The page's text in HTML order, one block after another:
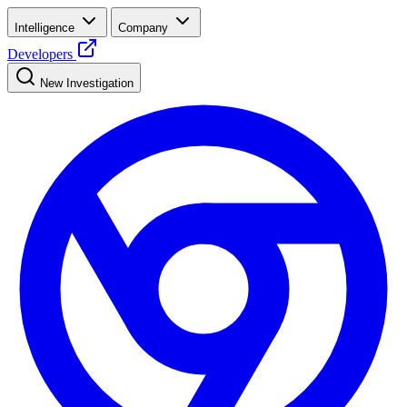
Intelligence Company
Developers
New Investigation